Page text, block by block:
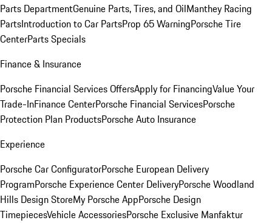
Parts DepartmentGenuine Parts, Tires, and OilManthey Racing
PartsIntroduction to Car PartsProp 65 WarningPorsche Tire
CenterParts Specials
Finance & Insurance
Porsche Financial Services OffersApply for FinancingValue Your
Trade-InFinance CenterPorsche Financial ServicesPorsche
Protection Plan ProductsPorsche Auto Insurance
Experience
Porsche Car ConfiguratorPorsche European Delivery
ProgramPorsche Experience Center DeliveryPorsche Woodland
Hills Design StoreMy Porsche AppPorsche Design
TimepiecesVehicle AccessoriesPorsche Exclusive Manfaktur